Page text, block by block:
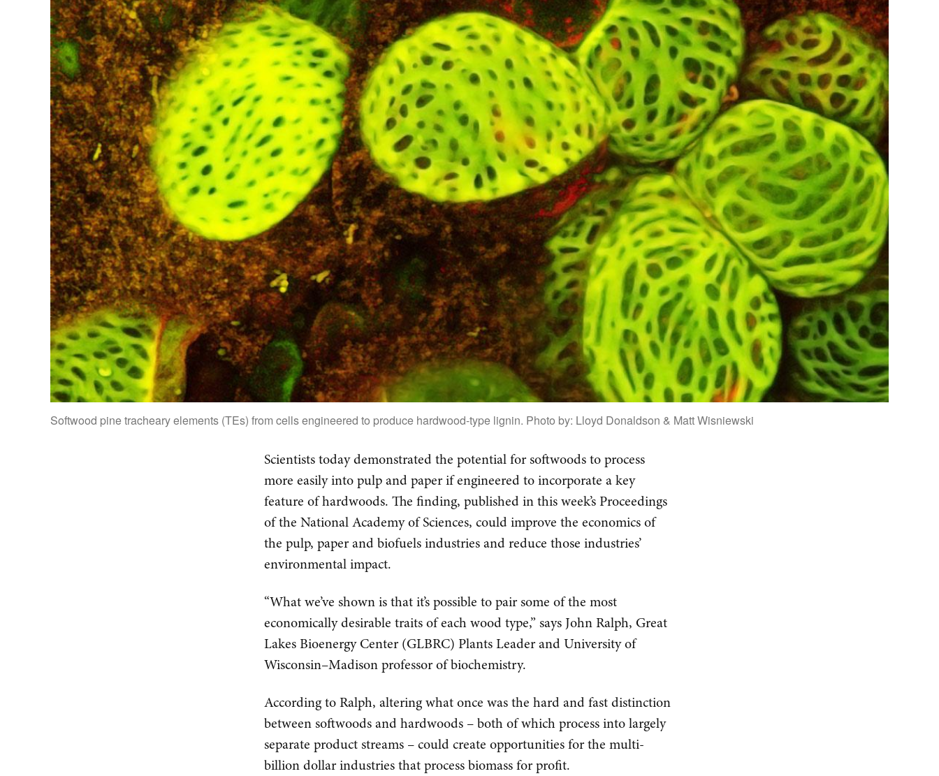
Softwood pine tracheary elements (TEs) from cells engineered to produce hardwood-type lignin. Photo by: Lloyd Donaldson & Matt Wisniewski
Scientists today demonstrated the potential for softwoods to process
more easily into pulp and paper if engineered to incorporate a key
feature of hardwoods. The finding, published in this week’s Proceedings
of the National Academy of Sciences, could improve the economics of
the pulp, paper and biofuels industries and reduce those industries’
environmental impact.
“What we’ve shown is that it’s possible to pair some of the most
economically desirable traits of each wood type,” says John Ralph, Great
Lakes Bioenergy Center (GLBRC) Plants Leader and University of
Wisconsin–Madison professor of biochemistry.
According to Ralph, altering what once was the hard and fast distinction
between softwoods and hardwoods – both of which process into largely
separate product streams – could create opportunities for the multi-
billion dollar industries that process biomass for profit.